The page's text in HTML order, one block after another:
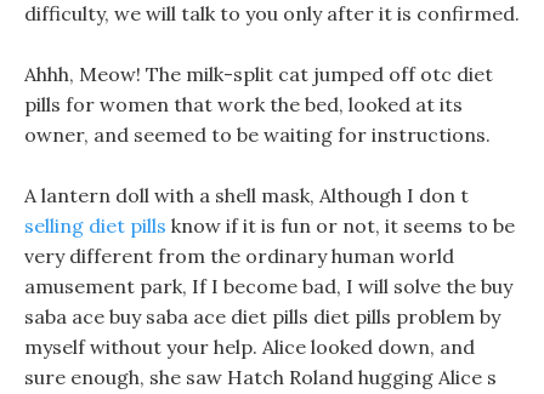
difficulty, we will talk to you only after it is confirmed.
Ahhh, Meow! The milk-split cat jumped off otc diet
pills for women that work the bed, looked at its
owner, and seemed to be waiting for instructions.
A lantern doll with a shell mask, Although I don t
selling diet pills know if it is fun or not, it seems to be
very different from the ordinary human world
amusement park, If I become bad, I will solve the buy
saba ace buy saba ace diet pills diet pills problem by
myself without your help. Alice looked down, and
sure enough, she saw Hatch Roland hugging Alice s